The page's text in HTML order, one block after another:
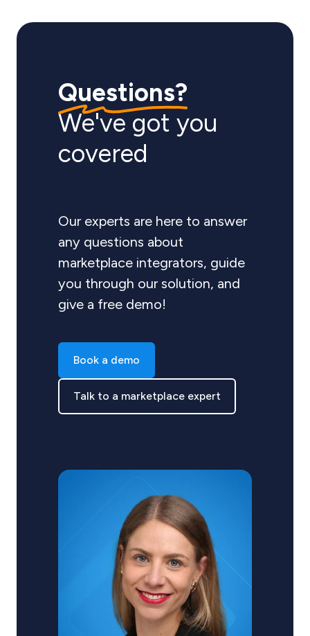
Questions?
We've got you
covered
Our experts are here to answer
any questions about
marketplace integrators, guide
you through our solution, and
give a free demo!
Book a demo
Talk to a marketplace expert